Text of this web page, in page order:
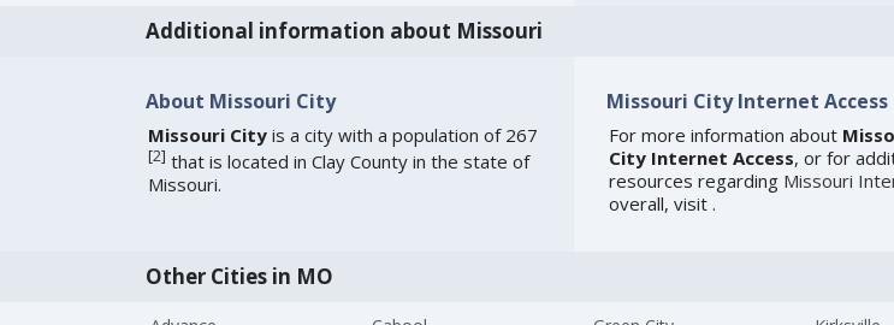
Additional information about Missouri
About Missouri City
Missouri Cityis a city with a population of 267
[2] that is located in Clay County in the state of
Missouri.
Missouri City Internet Access
For more information about
City Internet Access, or for
resources regarding Missouri
overall, visit .
Other Cities in MO